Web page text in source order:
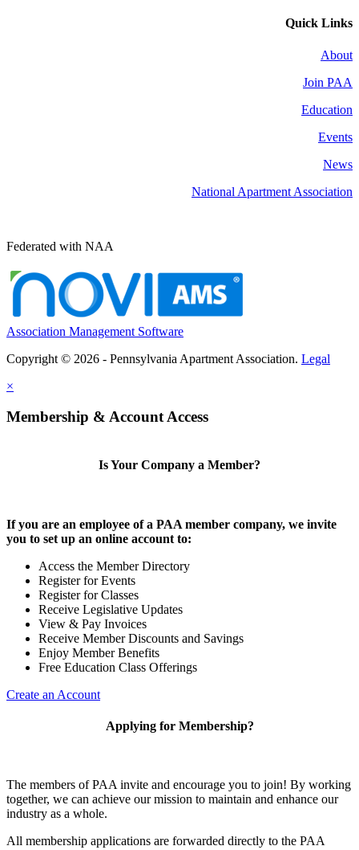
Quick Links
About
Join PAA
Education
Events
News
National Apartment Association
Federated with NAA
Association Management Software
Copyright © 2026 - Pennsylvania Apartment Association. Legal
×
Membership & Account Access
Is Your Company a Member?
If you are an employee of a PAA member company, we invite
you to set up an online account to:
Access the Member Directory
Register for Events
Register for Classes
Receive Legislative Updates
View & Pay Invoices
Receive Member Discounts and Savings
Enjoy Member Benefits
Free Education Class Offerings
Create an Account
Applying for Membership?
The members of PAA invite and encourage you to join! By working
together, we can achieve our mission to maintain and enhance our
industry as a whole.
All membership applications are forwarded directly to the PAA